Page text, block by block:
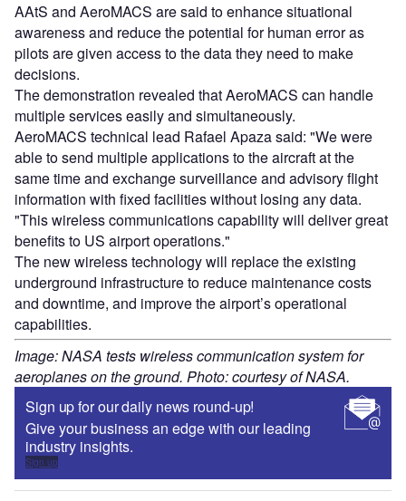
AAtS and AeroMACS are said to enhance situational
awareness and reduce the potential for human error as
pilots are given access to the data they need to make
decisions.
The demonstration revealed that AeroMACS can handle
multiple services easily and simultaneously.
AeroMACS technical lead Rafael Apaza said: "We were
able to send multiple applications to the aircraft at the
same time and exchange surveillance and advisory flight
information with fixed facilities without losing any data.
"This wireless communications capability will deliver great
benefits to US airport operations."
The new wireless technology will replace the existing
underground infrastructure to reduce maintenance costs
and downtime, and improve the airport’s operational
capabilities.
Image: NASA tests wireless communication system for
aeroplanes on the ground. Photo: courtesy of NASA.
Sign up for our daily news round-up!
Give your business an edge with our leading
industry insights.
Sign up